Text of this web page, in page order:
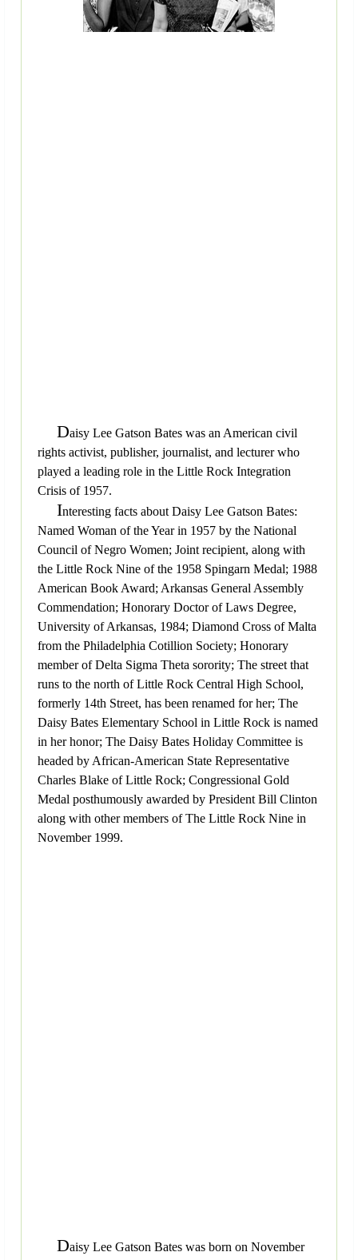
Daisy Lee Gatson Bates was an American civil
rights activist, publisher, journalist, and lecturer who
played a leading role in the Little Rock Integration
Crisis of 1957.
Interesting facts about Daisy Lee Gatson Bates:
Named Woman of the Year in 1957 by the National
Council of Negro Women; Joint recipient, along with
the Little Rock Nine of the 1958 Spingarn Medal; 1988
American Book Award; Arkansas General Assembly
Commendation; Honorary Doctor of Laws Degree,
University of Arkansas, 1984; Diamond Cross of Malta
from the Philadelphia Cotillion Society; Honorary
member of Delta Sigma Theta sorority; The street that
runs to the north of Little Rock Central High School,
formerly 14th Street, has been renamed for her; The
Daisy Bates Elementary School in Little Rock is named
in her honor; The Daisy Bates Holiday Committee is
headed by African-American State Representative
Charles Blake of Little Rock; Congressional Gold
Medal posthumously awarded by President Bill Clinton
along with other members of The Little Rock Nine in
November 1999.
Daisy Lee Gatson Bates was born on November